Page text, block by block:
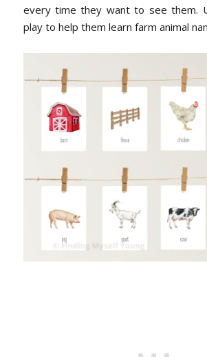
every time they want to see them.
play to help them learn farm animal